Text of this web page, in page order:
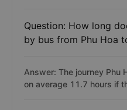
Question: How long
by bus from Phu Hoa
Answer: The journey Phu
on average 11.7 hours if